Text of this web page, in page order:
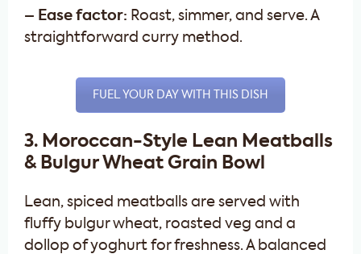
– Ease factor: Roast, simmer, and serve. A
straightforward curry method.
FUEL YOUR DAY WITH THIS DISH
3. Moroccan-Style Lean Meatballs
& Bulgur Wheat Grain Bowl
Lean, spiced meatballs are served with
fluffy bulgur wheat, roasted veg and a
dollop of yoghurt for freshness. A balanced